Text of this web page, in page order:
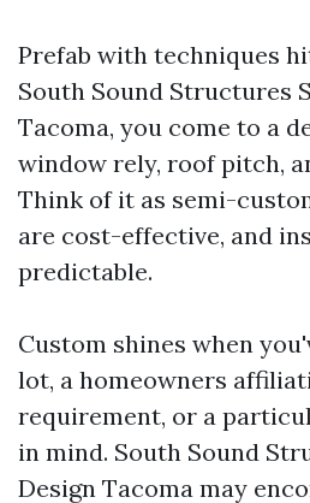
Prefab with techniques
South Sound Structures
Tacoma, you come to a
window rely, roof pitch,
Think of it as semi-
are cost-effective, and
predictable.
Custom shines when
lot, a homeowners
requirement, or a
in mind. South Sound
Design Tacoma may